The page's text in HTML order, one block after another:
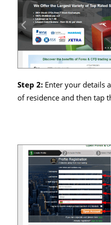
Step 2: Enter your details
of residence and then tap